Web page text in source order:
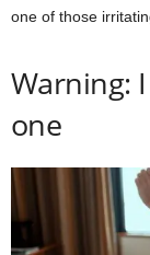
one of those
Warning:
one